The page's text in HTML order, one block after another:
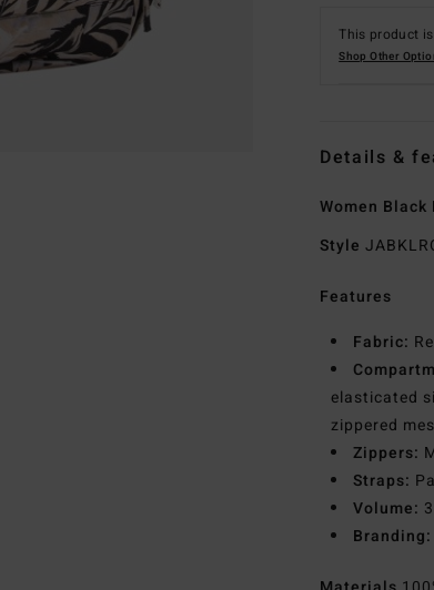
This product
Shop Other
Details &
Women Black
Style
Features
Fabric:
elasticated
zippered
Zippers:
Straps:
Volume:
Branding: